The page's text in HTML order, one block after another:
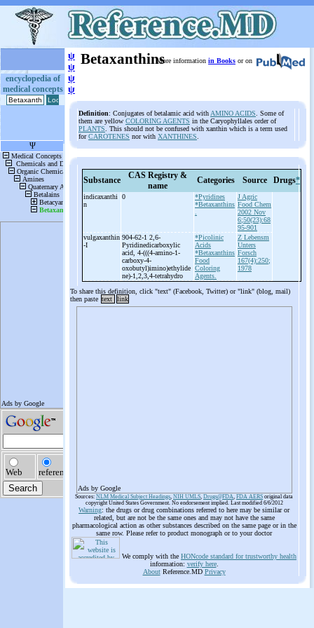
encyclopedia of
medical concepts
ψ
ψ
ψ
ψ
BetaxanthinsMore information in Books or on
Definition: Conjugates of betalamic acid with AMINO ACIDS . Some of
them are yellow COLORING AGENTS in the Caryophyllales order of
PLANTS . This should not be confused with xanthin which is a term used
forCAROTENES nor with XANTHINES
Substance
CAS Registry &
name
Categories Source Drugs*
indicaxanthi
n
0
*Pyridines
*Betaxanthins
J Agric
Food Chem
2002 Nov
6;50(23):68
95-901
vulgaxanthin
-I
904-62-1 2,6-
Pyridinedicarboxylic
acid, 4-(((4-amino-1-
carboxy-4-
oxobutyl)imino)ethylide
ne)-1,2,3,4-tetrahydro
*Picolinic
Acids
*Betaxanthins
Food
Coloring
Agents.
Z Lebensm
Unters
Forsch
167(4):250;
1978
To share this definition, click "text" (Facebook, Twitter) or "link" (blog, mail)
then paste text link
Ads by Google
Sources: NLM Medical Subject Headings, NIH UMLS, Drugs@FDA, FDA AERS original data
copyright United States Government. No endorsement implied. Last modified 6/6/2012
Warning: the drugs or drug combinations referred to here may be similar or
related, but are not be the same ones and may not have the same
pharmacological action as other substances described on the same page or in the
same row. Please refer to product monograph or to your doctor
We comply with the HONcode standard for trustworthy health
information: verify here.
AboutReference.MD Privacy